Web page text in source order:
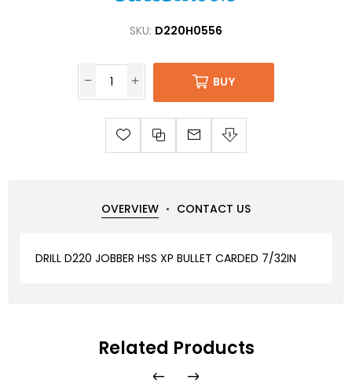
SKU: D220H0556
BUY
OVERVIEW CONTACT US
DRILL D220 JOBBER HSS XP BULLET CARDED 7/32IN
Related Products